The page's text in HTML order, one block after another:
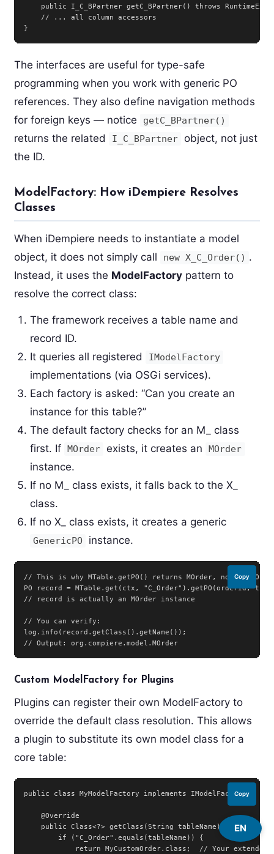
public I_C_BPartner getC_BPartner() throws
    // ... all column accessors
}
The interfaces are useful for type-safe
programming when you work with generic PO
references. They also define navigation methods
for foreign keys — notice
getC_BPartner()
returns the related I_C_BPartner object, not just
the ID.
ModelFactory: How iDempiere Resolves
Classes
When iDempiere needs to instantiate a model
object, it does not simply call
new X_C_Order() .
Instead, it uses the ModelFactorypattern to
resolve the correct class:
The framework receives a table name and
record ID.
It queries all registered
IModelFactory
implementations (via OSGi services).
Each factory is asked: “Can you create an
instance for this table?”
The default factory checks for an M_ class
first. If MOrder exists, it creates an MOrder
instance.
If no M_ class exists, it falls back to the X_
class.
If no X_ class exists, it creates a generic
GenericPO instance.
// This is why MTable.getPO() returns MOrder, not
PO record = MTable.get(ctx, "C_Order").getPO(orderId,
// record is actually an MOrder instance
// You can verify:
log.info(record.getClass().getName());
// Output: org.compiere.model.MOrder
Copy
Custom ModelFactory for Plugins
Plugins can register their own ModelFactory to
override the default class resolution. This allows
a plugin to substitute its own model class for a
core table:
public class MyModelFactory implements IModelFactory {
    @Override
    public Class<?> getClass(String tableName) {
        if ("C_Order".equals(tableName)) {
return MyCustomOrder.class;  // Your extended
Copy
EN